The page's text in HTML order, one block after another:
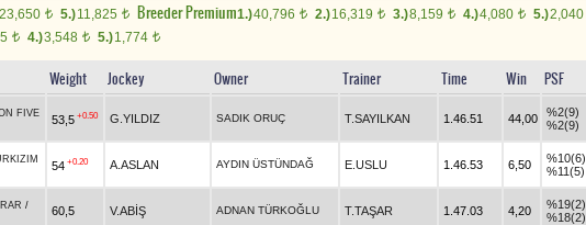
23,650 t 5.)11,825 t Breeder Premium1.)40,796 t 2.)16,319 t 3.)8,159 t 4.)4,080 t 5.)2,040
t 4.)3,548 t 5.)1,774 t
Weight Jockey Owner Trainer Time Win PSF
FIVE
53,5 +0.50 G.YILDIZ SADIK ORUÇ T.SAYILKAN 1.46.51 44,00
%2(9)
%2(9)
54 +0.20 A.ASLAN AYDIN ÜSTÜNDAĞ E.USLU 1.46.53 6,50
%10(6)
%11(5)
/
60,5 V.ABİŞ ADNAN TÜRKOĞLU T.TAŞAR 1.47.03 4,20
%19(2)
%18(2)